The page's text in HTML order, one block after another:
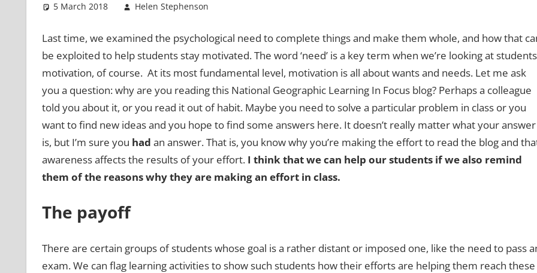
5 March 2018 Helen Stephenson
Last time, we examined the psychological need to complete things and make them whole, and how that
be exploited to help students stay motivated. The word ‘need’ is a key term when we’re looking at
motivation, of course. At its most fundamental level, motivation is all about wants and needs. Let me ask
you a question: why are you reading this National Geographic Learning In Focus blog? Perhaps a colleague
told you about it, or you read it out of habit. Maybe you need to solve a particular problem in class or you
want to find new ideas and you hope to find some answers here. It doesn’t really matter what your answer
is, but I’m sure you had an answer. That is, you know why you’re making the effort to read the blog and
awareness affects the results of your effort.I think that we can help our students if we also remind
them of the reasons why they are making an effort in class.
The payoff
There are certain groups of students whose goal is a rather distant or imposed one, like the need to pass
exam. We can flag learning activities to show such students how their efforts are helping them reach these